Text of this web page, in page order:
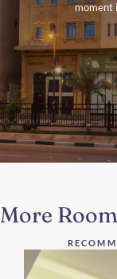
moment
More